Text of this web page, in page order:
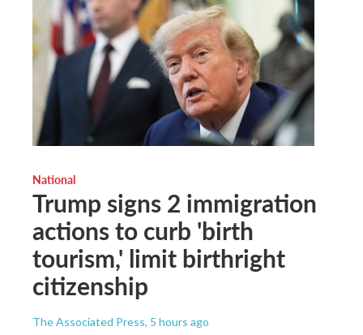
National
Trump signs 2 immigration
actions to curb 'birth
tourism,' limit birthright
citizenship
The Associated Press, 5 hours ago